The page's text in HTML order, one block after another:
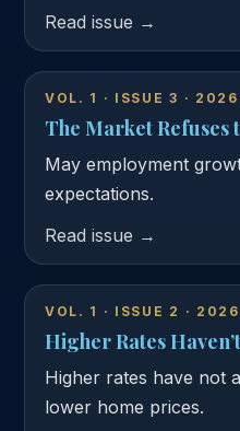
Read issue →
VOL. 1 · ISSUE 3 ·
The Market Refuses
May employment
expectations.
Read issue →
VOL. 1 · ISSUE 2 ·
Higher Rates
Higher rates have not
lower home prices.